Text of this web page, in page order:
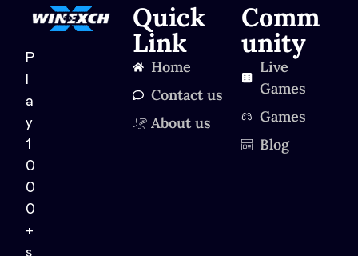
P
a
y
1
0
0
0
+
s
Quick
Link
Home
Contact us
About us
Comm
unity
Live
Games
Games
Blog